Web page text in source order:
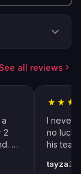
See all reviews
2
All
I never
no luck
his
tayza